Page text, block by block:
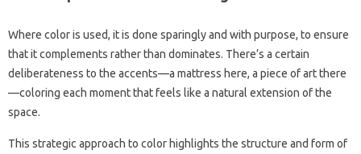
Where color is used, it is done sparingly and with purpose, to ensure
that it complements rather than dominates. There’s a certain
deliberateness to the accents—a mattress here, a piece of art there
—coloring each moment that feels like a natural extension of the
space.
This strategic approach to color highlights the structure and form of